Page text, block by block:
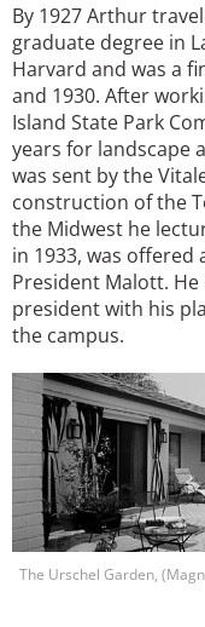
By 1927 Arthur
graduate degree in
Harvard and was a
and 1930. After
Island State Park
years for landscape
was sent by the
construction of the
the Midwest he
in 1933, was
President Malott.
president with his
the campus.
Image
The Urschel Garden,